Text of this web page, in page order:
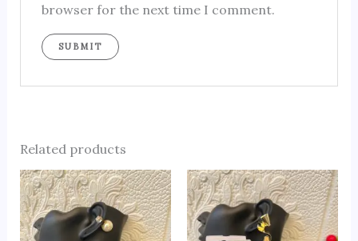
browser for the next time I comment.
Related products